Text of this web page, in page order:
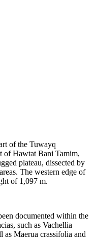
of the Tuwayq
of Hawtat Bani Tamim,
plateau, dissected by
The western edge of
of 1,097 m.
documented within the
such as Vachellia
Maerua crassifolia and